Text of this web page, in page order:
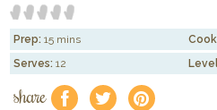
Prep: 15 mins
Serves: 12
share f a e